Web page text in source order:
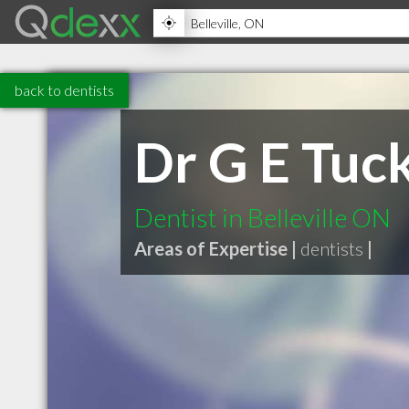
back to dentists
Dr G E
Dentist in Belleville ON
Areas of Expertise | dentists |